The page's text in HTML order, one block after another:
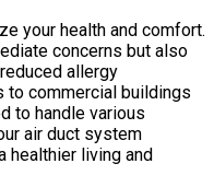
your health and comfort.
concerns but also
allergy
to commercial buildings
to handle various
air duct system
healthier living and